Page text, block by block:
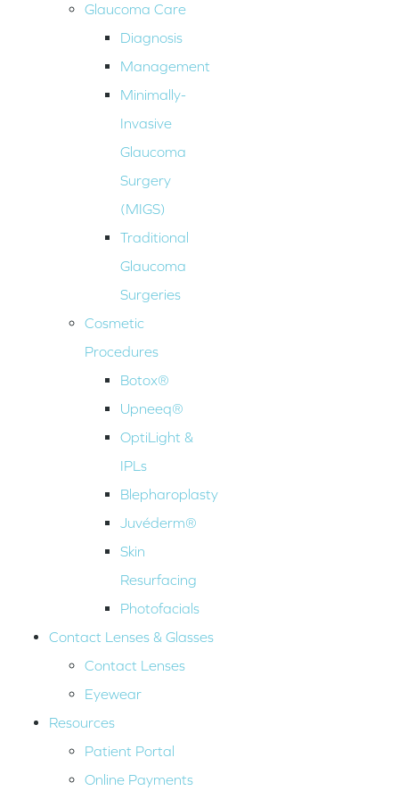
Glaucoma Care
Diagnosis
Management
Minimally-
Invasive
Glaucoma
Surgery
(MIGS)
Traditional
Glaucoma
Surgeries
Cosmetic
Procedures
Botox®
Upneeq®
OptiLight &
IPLs
Blepharoplasty
Juvéderm®
Skin
Resurfacing
Photofacials
Contact Lenses & Glasses
Contact Lenses
Eyewear
Resources
Patient Portal
Online Payments